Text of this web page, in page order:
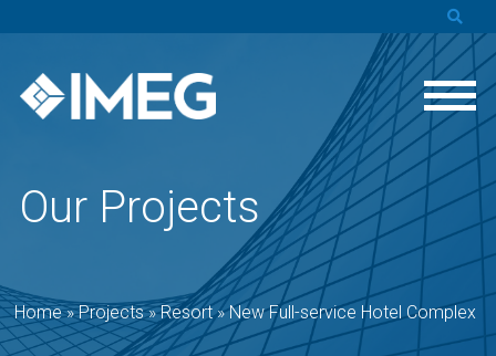
Our Projects
Home»Projects»Resort»New Full-service Hotel Complex